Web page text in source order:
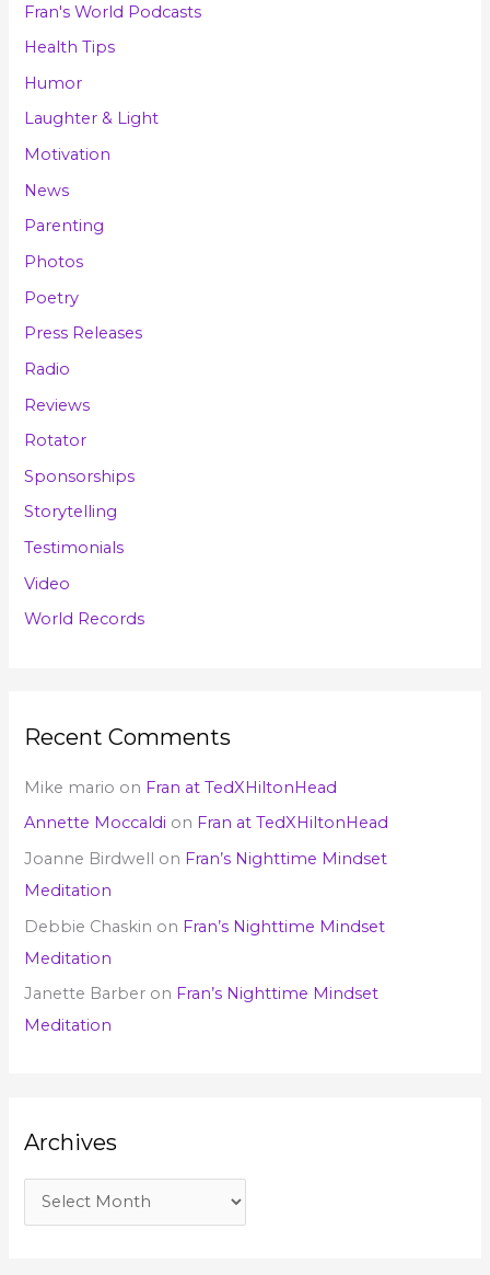
Fran's World Podcasts
Health Tips
Humor
Laughter & Light
Motivation
News
Parenting
Photos
Poetry
Press Releases
Radio
Reviews
Rotator
Sponsorships
Storytelling
Testimonials
Video
World Records
Recent Comments
Mike mario on Fran at TedXHiltonHead
Annette Moccaldi on Fran at TedXHiltonHead
Joanne Birdwell on Fran’s Nighttime Mindset
Meditation
Debbie Chaskin on Fran’s Nighttime Mindset
Meditation
Janette Barber on Fran’s Nighttime Mindset
Meditation
Archives